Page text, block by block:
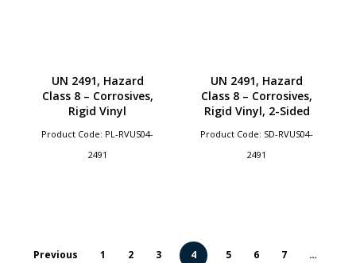
UN 2491, Hazard
Class 8 – Corrosives,
Rigid Vinyl
Product Code: PL-RVUS04-
2491
UN 2491, Hazard
Class 8 – Corrosives,
Rigid Vinyl, 2-Sided
Product Code: SD-RVUS04-
2491
Previous 1 2 3 4 5 6 7
…